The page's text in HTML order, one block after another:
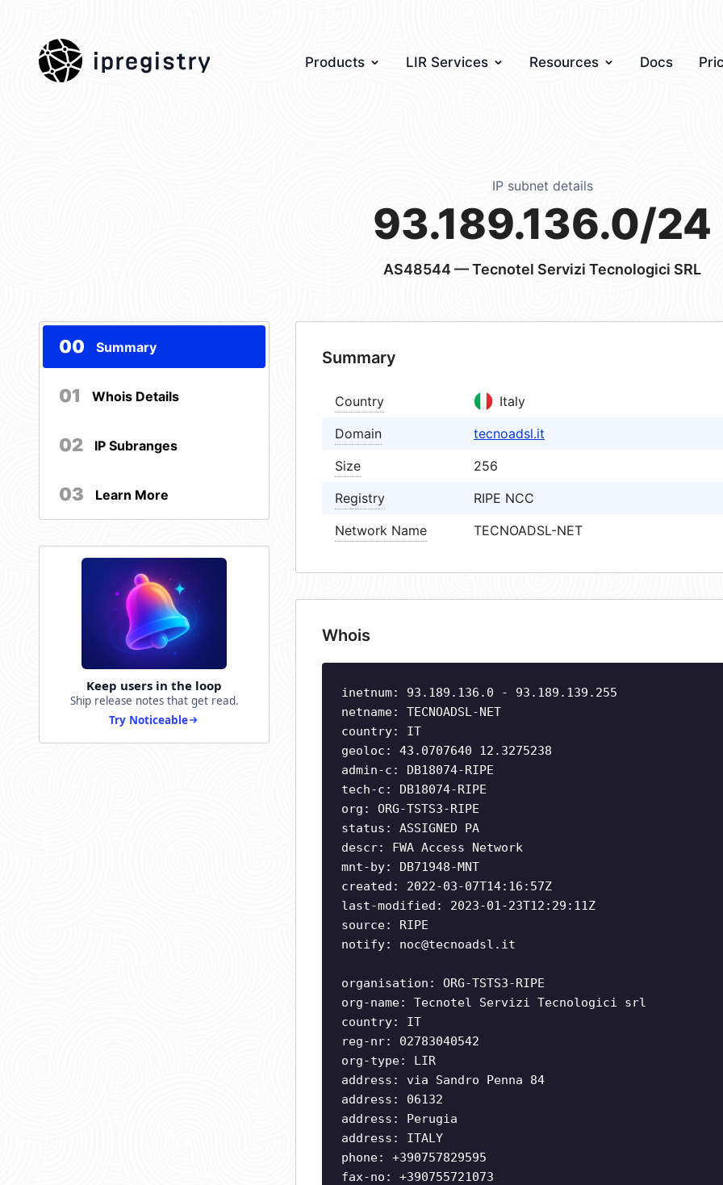
ipregistry Products LIR Services Resources Docs
IP subnet details
93.189.136.0/24
AS48544— Tecnotel Servizi Tecnologici SRL
00 Summary
01 Whois Details
02 IP Subranges
03 Learn More
Keep users in the loop
Ship release notes that get read.
Try Noticeable
Summary
Country
Italy
Domain
tecnoadsl.it
Size
256
Registry
RIPE NCC
Network Name
TECNOADSL-NET
Whois
inetnum: 93.189.136.0 - 93.189.139.255
netname: TECNOADSL-NET
country: IT
geoloc: 43.0707640 12.3275238
admin-c: DB18074-RIPE
tech-c: DB18074-RIPE
org: ORG-TSTS3-RIPE
status: ASSIGNED PA
descr: FWA Access Network
mnt-by: DB71948-MNT
created: 2022-03-07T14:16:57Z
last-modified: 2023-01-23T12:29:11Z
source: RIPE
notify: noc@tecnoadsl.it
organisation: ORG-TSTS3-RIPE
org-name: Tecnotel Servizi Tecnologici srl
country: IT
reg-nr: 02783040542
org-type: LIR
address: via Sandro Penna 84
address: 06132
address: Perugia
address: ITALY
phone: +390757829595
fax-no: +390755721073